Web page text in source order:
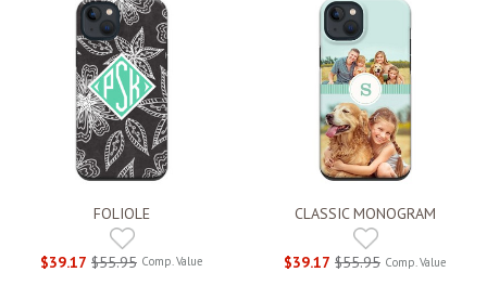
FOLIOLE
$39.17 $55.95 Comp. Value
CLASSIC MONOGRAM
$39.17 $55.95 Comp. Value